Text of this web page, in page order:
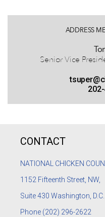
ADDRESS
Senior Vice
CONTACT
NATIONAL CHICKEN
1152 Fifteenth Street, NW,
Suite 430 Washington,
Phone (202) 296-2622